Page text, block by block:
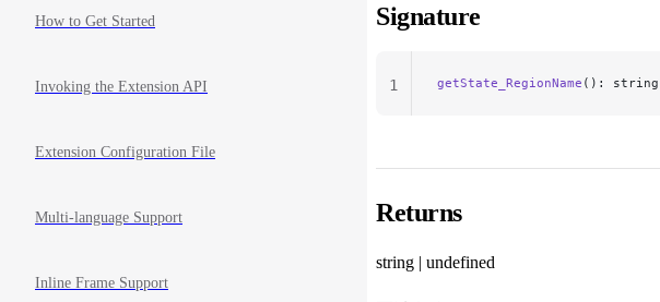
How to Get Started
Invoking the Extension API
Extension Configuration File
Multi-language Support
Inline Frame Support
Signature
getState_RegionName (): string
1
Returns
string | undefined